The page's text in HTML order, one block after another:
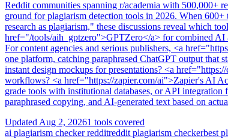
Reddit communities spanning r/academia with 500,000+
ground for plagiarism detection tools in 2026. When
research as plagiarism," these discussions reveal which
href="/tools/aih_gptzero">GPTZero</a> for combined AI
For content agencies and serious publishers, <a
one platform, catching paraphrased ChatGPT output that
instant design mockups for presentations? <a
workflows? <a href="https://zapier.com/ai">Zapier's AI
grade tools with institutional databases, or API
paraphrased copying, and AI-generated text based on
Updated Aug 2, 20261 tools covered
ai plagiarism checker redditreddit plagiarism checkerbest